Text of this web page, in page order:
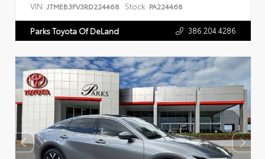
VIN: JTMEB3FV3RD224468 Stock: PA224468
Parks Toyota Of DeLand 386.204.4286